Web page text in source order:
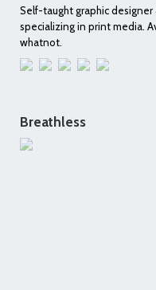
Self-taught graphic
specializing in print media.
whatnot.
Breathless